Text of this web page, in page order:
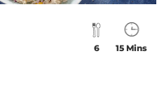
6 15 Mins